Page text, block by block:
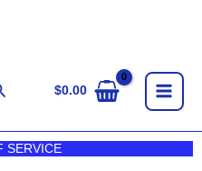
$0.00
SERVICE